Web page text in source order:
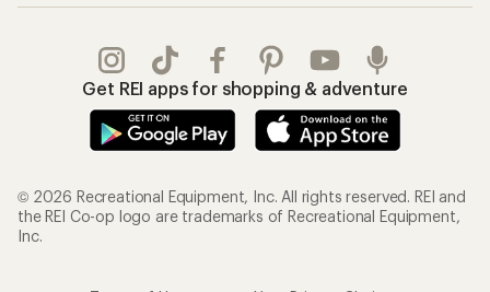
Get REI apps for shopping & adventure
© 2026 Recreational Equipment, Inc. All rights reserved. REI and
the REI Co-op logo are trademarks of Recreational Equipment,
Inc.